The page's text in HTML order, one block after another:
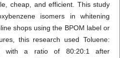
cheap, and efficient. This study
isomers in whitening
shops using the BPOM label or
this research used Toluene:
with a ratio of 80:20:1 after